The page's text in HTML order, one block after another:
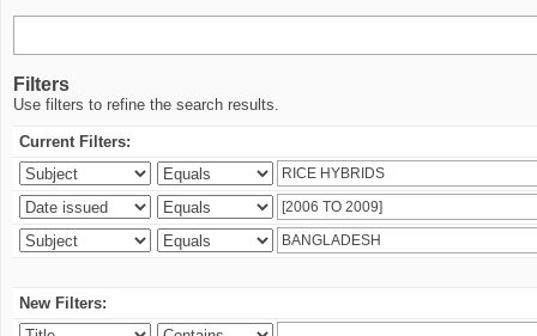
Filters
Use filters to refine the search results.
Current Filters:
New Filters: